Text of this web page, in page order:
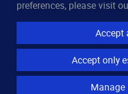
All rights reserved.
Features
Server monitoring
Uptime monitoring
preferences, please visit
Accept
Accept only
Manage